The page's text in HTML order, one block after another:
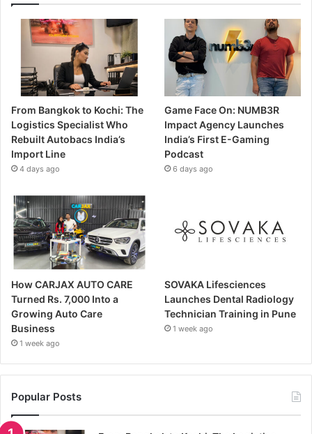
From Bangkok to Kochi: The
Logistics Specialist Who
Rebuilt Autobacs India’s
Import Line
4 days ago
Game Face On: NUMB3R
Impact Agency Launches
India’s First E-Gaming
Podcast
6 days ago
How CARJAX AUTO CARE
Turned Rs. 7,000 Into a
Growing Auto Care
Business
1 week ago
SOVAKA Lifesciences
Launches Dental Radiology
Technician Training in Pune
1 week ago
Popular Posts